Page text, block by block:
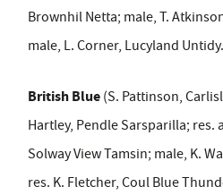
Brownhil Netta; male, T.
male, L. Corner, Lucyland Untidy.
British Blue (S. Pattinson,
Hartley, Pendle Sarsparilla; res.
Solway View Tamsin; male, K.
res. K. Fletcher, Coul Blue